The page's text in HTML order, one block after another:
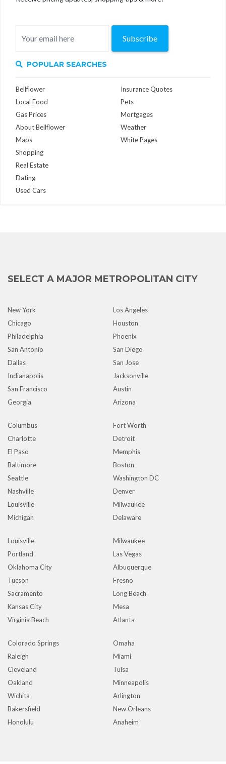
Subscribe
POPULAR SEARCHES
Bellflower
Local Food
Gas Prices
About Bellflower
Maps
Insurance Quotes
Pets
Mortgages
Weather
White Pages
Shopping
Real Estate
Dating
Used Cars
SELECT A MAJOR METROPOLITAN CITY
New York
Los Angeles
Chicago
Houston
Philadelphia
Phoenix
San Antonio
San Diego
Dallas
San Jose
Indianapolis
Jacksonville
San Francisco
Austin
Georgia
Arizona
Columbus
Fort Worth
Charlotte
Detroit
El Paso
Memphis
Baltimore
Boston
Seattle
Washington DC
Nashville
Denver
Louisville
Milwaukee
Michigan
Delaware
Louisville
Milwaukee
Portland
Las Vegas
Oklahoma City
Albuquerque
Tucson
Fresno
Sacramento
Long Beach
Kansas City
Mesa
Virginia Beach
Atlanta
Colorado Springs
Omaha
Raleigh
Miami
Cleveland
Tulsa
Oakland
Minneapolis
Wichita
Arlington
Bakersfield
New Orleans
Honolulu
Anaheim